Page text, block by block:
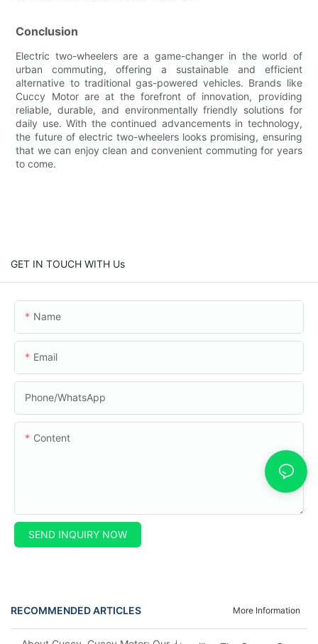
Conclusion
Electric two-wheelers are a game-changer in the world of
urban commuting, offering a sustainable and efficient
alternative to traditional gas-powered vehicles. Brands like
Cuccy Motor are at the forefront of innovation, providing
reliable, durable, and environmentally friendly solutions for
daily use. With the continued advancements in technology,
the future of electric two-wheelers looks promising, ensuring
that we can enjoy clean and convenient commuting for years
to come.
GET IN TOUCH WITH Us
Name
Email
Phone/whatsApp
Content
SEND INQUIRY NOW
RECOMMENDED ARTICLES More Information